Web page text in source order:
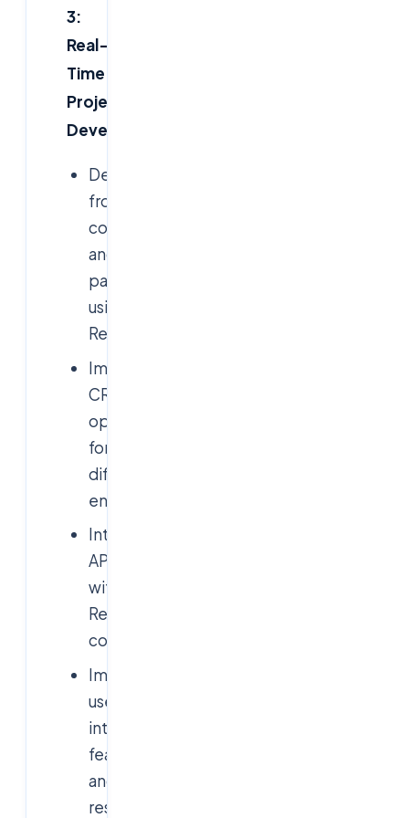
3:
Real-
Time
Project
Development
Developing
frontend
components
and
pages
using
React.js
Implementing
CRUD
operations
for
different
entities
Integrating
APIs
with
React
components
Implementing
user
interface
features
and
responsiveness